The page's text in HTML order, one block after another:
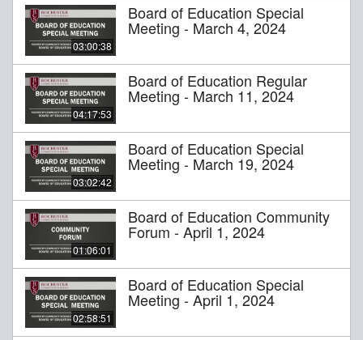
03:00:38
Board of Education Special
Meeting - March 4, 2024
04:17:53
Board of Education Regular
Meeting - March 11, 2024
03:02:42
Board of Education Special
Meeting - March 19, 2024
01:06:01
Board of Education Community
Forum - April 1, 2024
02:58:51
Board of Education Special
Meeting - April 1, 2024